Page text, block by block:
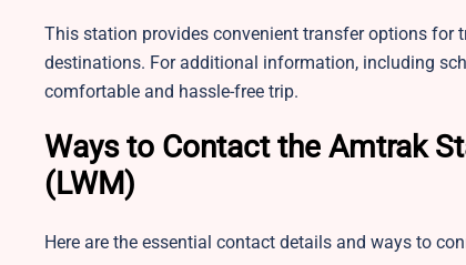
This station provides convenient transfer options for
destinations. For additional information, including
comfortable and hassle-free trip.
Ways to Contact the Amtrak
(LWM)
Here are the essential contact details and ways to